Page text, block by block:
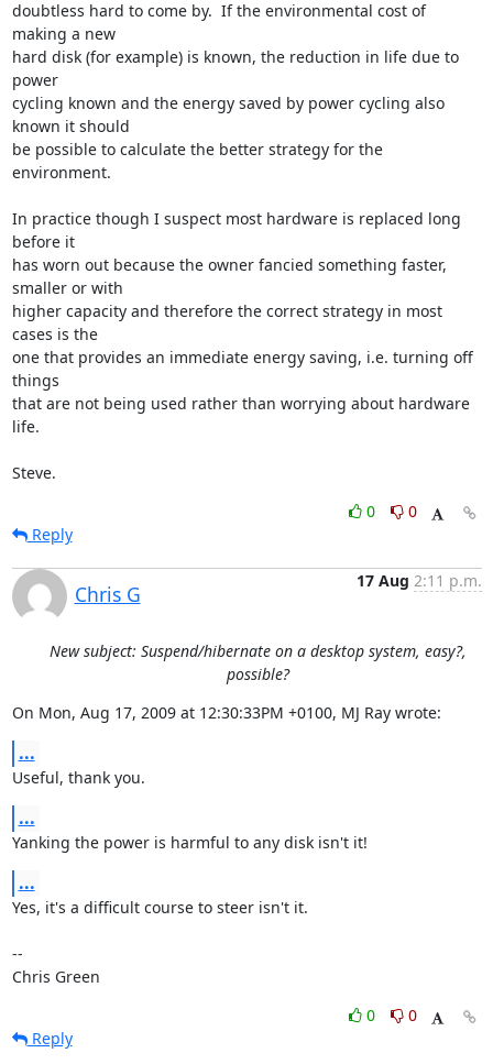
doubtless hard to come by.  If the environmental cost of
making a new
hard disk (for example) is known, the reduction in life due to
power
cycling known and the energy saved by power cycling also
known it should
be possible to calculate the better strategy for the
environment.
In practice though I suspect most hardware is replaced long
before it
has worn out because the owner fancied something faster,
smaller or with
higher capacity and therefore the correct strategy in most
cases is the
one that provides an immediate energy saving, i.e. turning off
things
that are not being used rather than worrying about hardware
life.
Steve.
0
0
Reply
Chris G
17 Aug 2:11 p.m.
New subject: Suspend/hibernate on a desktop system, easy?,
possible?
On Mon, Aug 17, 2009 at 12:30:33PM +0100, MJ Ray wrote:
...
Useful, thank you.
...
Yanking the power is harmful to any disk isn't it!
...
Yes, it's a difficult course to steer isn't it.
--
Chris Green
0
0
Reply